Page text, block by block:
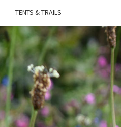
TENTS & TRAILS